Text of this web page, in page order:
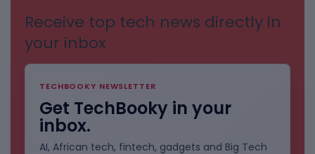
Receive top tech news directly in
your inbox
TECHBOOKY NEWSLETTER
Get TechBooky in your
inbox.
AI, African tech, fintech, gadgets and Big Tech